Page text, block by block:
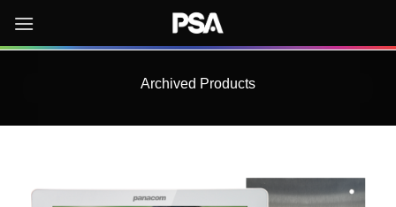
content
Archived Products